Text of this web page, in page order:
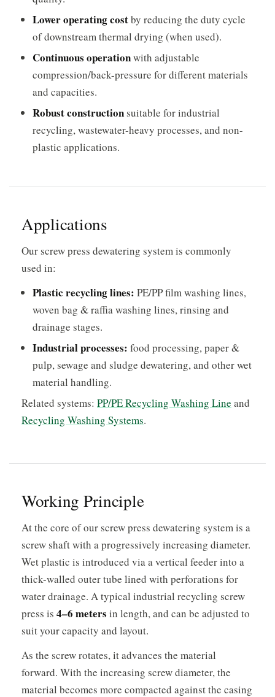
Lower operating costby reducing the duty cycle
of downstream thermal drying (when used).
Continuous operationwith adjustable
compression/back-pressure for different materials
and capacities.
Robust constructionsuitable for industrial
recycling, wastewater-heavy processes, and non-
plastic applications.
Applications
Our screw press dewatering system is commonly
used in:
Plastic recycling lines: PE/PP film washing lines,
woven bag & raffia washing lines, rinsing and
drainage stages.
Industrial processes: food processing, paper &
pulp, sewage and sludge dewatering, and other wet
material handling.
Related systems: PP/PE Recycling Washing Line and
Recycling Washing Systems.
Working Principle
At the core of our screw press dewatering system is a
screw shaft with a progressively increasing diameter.
Wet plastic is introduced via a vertical feeder into a
thick-walled outer tube lined with perforations for
water drainage. A typical industrial recycling screw
press is 4–6 meters in length, and can be adjusted to
suit your capacity and layout.
As the screw rotates, it advances the material
forward. With the increasing screw diameter, the
material becomes more compacted against the casing